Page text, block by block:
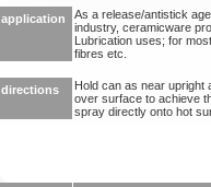
application
As a release/antistick
industry, ceramicware
Lubrication uses; for
fibres etc.
directions
Hold can as near upright
over surface to achieve
spray directly onto hot